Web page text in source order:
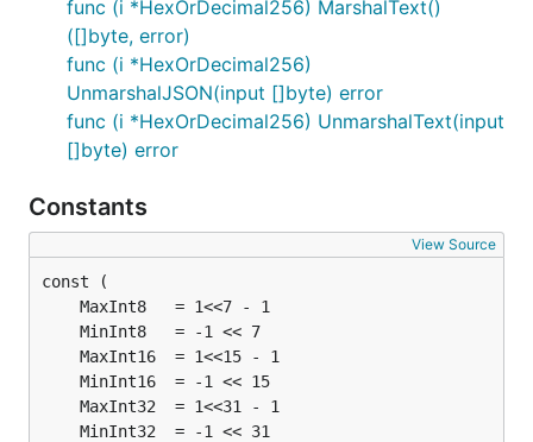
func (i *HexOrDecimal256) MarshalText()
([]byte, error)
func (i *HexOrDecimal256)
UnmarshalJSON(input []byte) error
func (i *HexOrDecimal256) UnmarshalText(input
[]byte) error
Constants
View Source